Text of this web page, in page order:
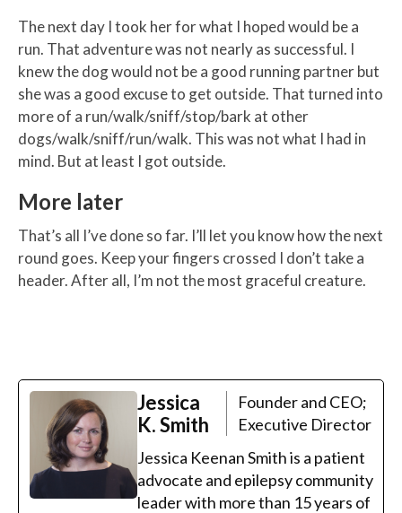
The next day I took her for what I hoped would be a
run. That adventure was not nearly as successful. I
knew the dog would not be a good running partner but
she was a good excuse to get outside. That turned into
more of a run/walk/sniff/stop/bark at other
dogs/walk/sniff/run/walk. This was not what I had in
mind. But at least I got outside.
More later
That’s all I’ve done so far. I’ll let you know how the next
round goes. Keep your fingers crossed I don’t take a
header. After all, I’m not the most graceful creature.
Jessica
K. Smith
Founder and CEO;
Executive Director
Jessica Keenan Smith is a patient
advocate and epilepsy community
leader with more than 15 years of